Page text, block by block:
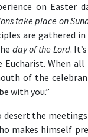
on Easter
take place on
are gathered
day of the Lord.
Eucharist. When
of the
with you.”
desert the
makes himself